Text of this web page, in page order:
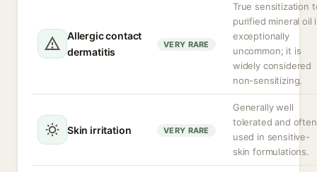
Allergic contact
dermatitis
VERY RARE
True sensitization
purified mineral oil
exceptionally
uncommon; it is
widely considered
non-sensitizing.
Skin irritation VERY RARE
Generally well
tolerated and often
used in sensitive-
skin formulations.